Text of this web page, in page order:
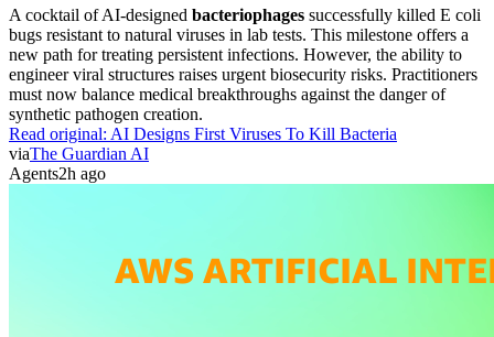
A cocktail of AI-designed bacteriophages successfully killed E coli
bugs resistant to natural viruses in lab tests. This milestone offers a
new path for treating persistent infections. However, the ability to
engineer viral structures raises urgent biosecurity risks. Practitioners
must now balance medical breakthroughs against the danger of
synthetic pathogen creation.
Read original: AI Designs First Viruses To Kill Bacteria
viaThe Guardian AI
Agents2h ago